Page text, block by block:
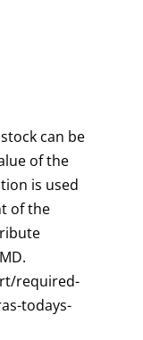
can be
of the
is used
of the
required-
todays-